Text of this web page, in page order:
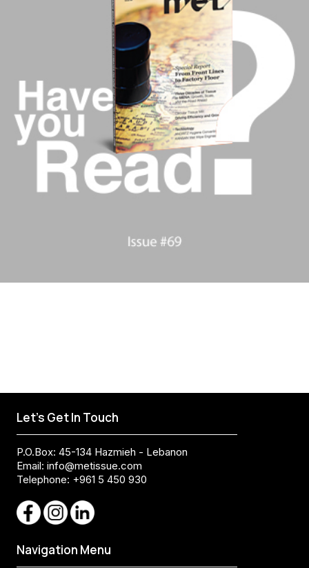
Let's Get In Touch
P.O.Box: 45-134 Hazmieh - Lebanon
Email: info@metissue.com
Telephone: +961 5 450 930
Navigation Menu